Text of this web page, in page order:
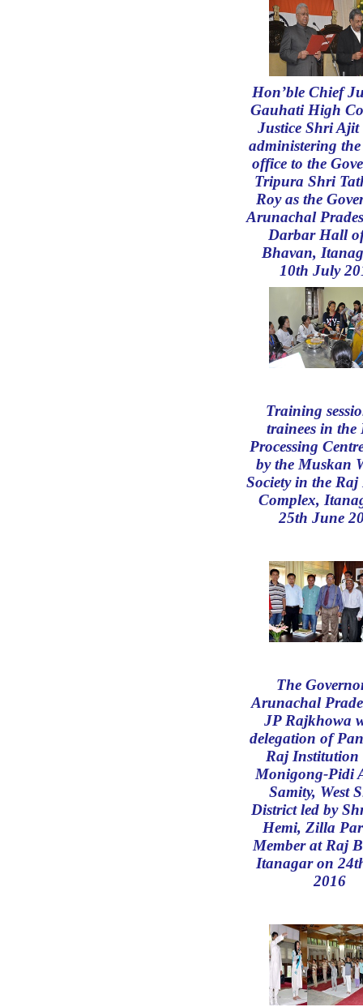
Hon’ble Chief
Gauhati High
Justice Shri
administering
office to the
Tripura Shri
Roy as the
Arunachal
Darbar Hall
Bhavan,
10th July
Training
trainees in
Processing
by the Muskan
Society in the
Complex,
25th June
The
Arunachal
JP Rajkhowa
delegation of
Raj Institution
Monigong-Pidi
Samity, West
District led by
Hemi, Zilla
Member at Raj
Itanagar on
2016